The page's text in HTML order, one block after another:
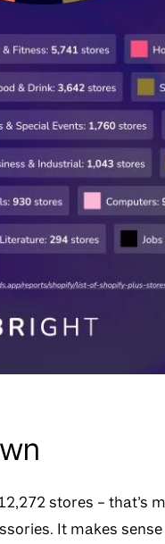
stores – that’s
It makes